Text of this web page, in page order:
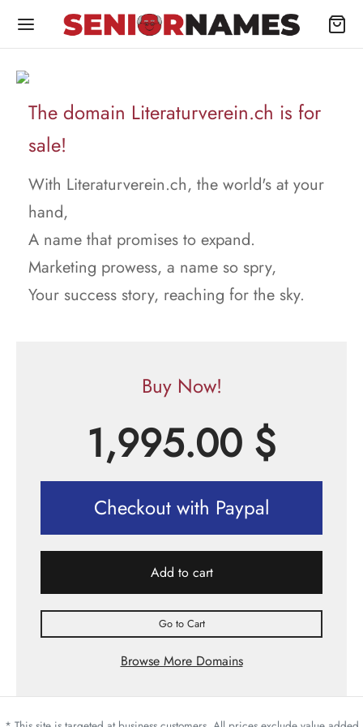
The domain Literaturverein.ch is for
sale!
With Literaturverein.ch, the world's at your
hand,
A name that promises to expand.
Marketing prowess, a name so spry,
Your success story, reaching for the sky.
Buy Now!
1,995.00 $
Checkout with Paypal
Add to cart
Go to Cart
Browse More Domains